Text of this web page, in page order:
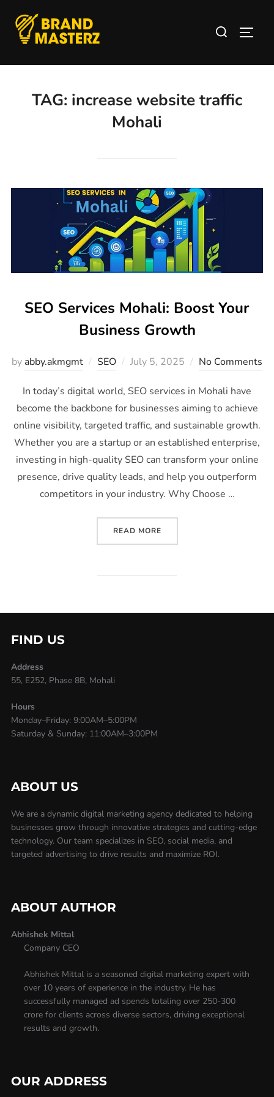
TAG: increase website traffic
Mohali
SEO Services Mohali: Boost Your
Business Growth
by abby.akmgmt SEO July 5, 2025 No Comments
In today’s digital world, SEO services in Mohali have
become the backbone for businesses aiming to achieve
online visibility, targeted traffic, and sustainable growth.
Whether you are a startup or an established enterprise,
investing in high-quality SEO can transform your online
presence, drive quality leads, and help you outperform
competitors in your industry. Why Choose …
READ MORE
FIND US
Address
55, E252, Phase 8B, Mohali
Hours
Monday–Friday: 9:00AM–5:00PM
Saturday & Sunday: 11:00AM–3:00PM
ABOUT US
We are a dynamic digital marketing agency dedicated to helping
businesses grow through innovative strategies and cutting-edge
technology. Our team specializes in SEO, social media, and
targeted advertising to drive results and maximize ROI.
ABOUT AUTHOR
Abhishek Mittal
Company CEO
Abhishek Mittal is a seasoned digital marketing expert with
over 10 years of experience in the industry. He has
successfully managed ad spends totaling over 250-300
crore for clients across diverse sectors, driving exceptional
results and growth.
OUR ADDRESS